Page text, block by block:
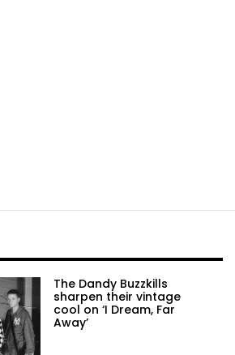
The Dandy Buzzkills
sharpen their vintage
cool on ‘I Dream, Far
Away’